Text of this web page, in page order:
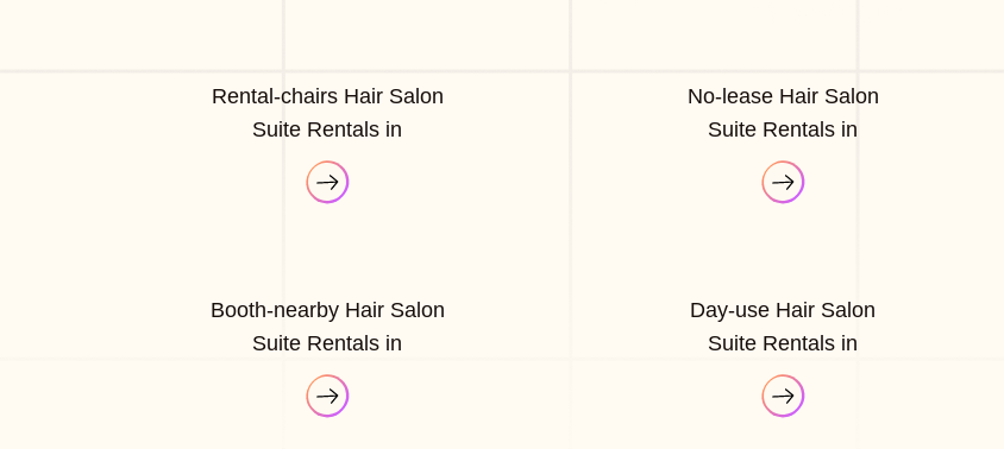
Rental-chairs Hair Salon
Suite Rentals in
No-lease Hair Salon
Suite Rentals in
Booth-nearby Hair Salon
Suite Rentals in
Day-use Hair Salon
Suite Rentals in